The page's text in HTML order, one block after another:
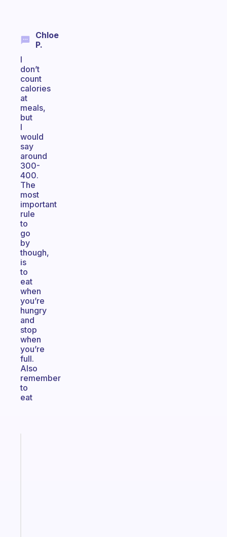
Chloe
P.
I
don’t
count
calories
at
meals,
but
I
would
say
around
300-
400.
The
most
important
rule
to
go
by
though,
is
to
eat
when
you’re
hungry
and
stop
when
you’re
full.
Also
remember
to
eat